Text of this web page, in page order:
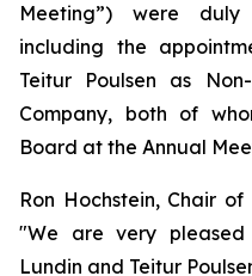
Meeting”) were duly
including the
Teitur Poulsen as
Company, both of
Board at the Annual
Ron Hochstein, Chair
"We are very
Lundin and Teitur